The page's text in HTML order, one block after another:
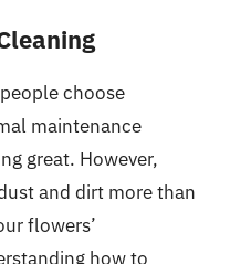
choose
maintenance
great. However,
and dirt more than
flowers’
how to